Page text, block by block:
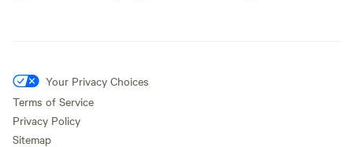
Your Privacy Choices
Terms of Service
Privacy Policy
Sitemap